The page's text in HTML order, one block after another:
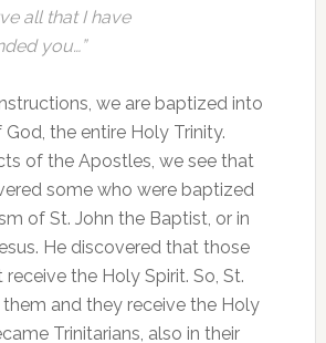
all that I have
you…”
we are baptized into
the entire Holy Trinity.
of the Apostles, we see that
some who were baptized
of St. John the Baptist, or in
He discovered that those
receive the Holy Spirit. So, St.
and they receive the Holy
Trinitarians, also in their